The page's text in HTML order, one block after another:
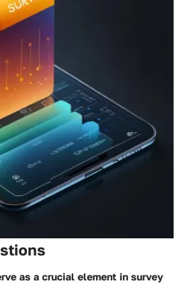
as a crucial element in survey